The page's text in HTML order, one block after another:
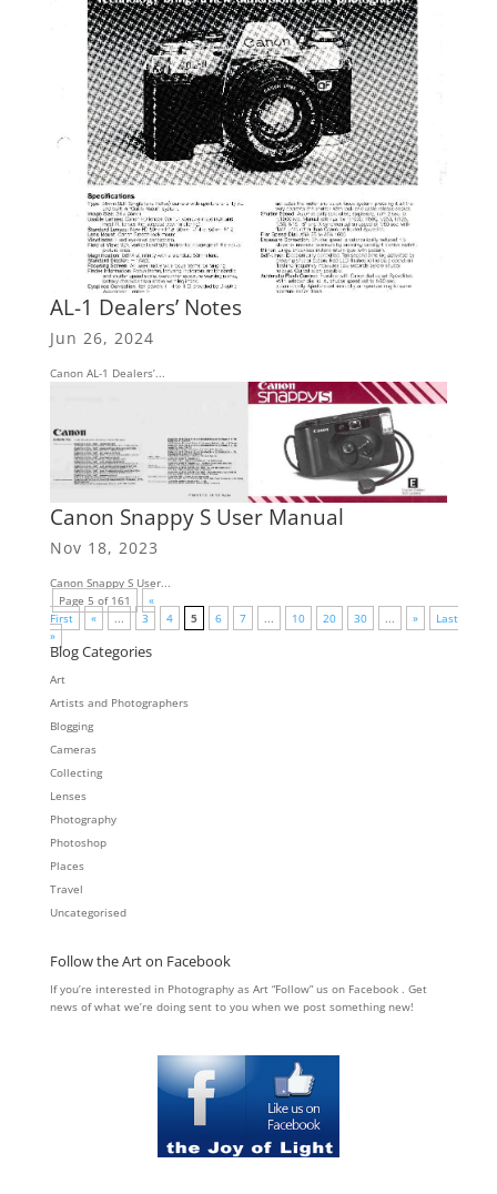
AL-1 Dealers’ Notes
Jun 26, 2024
Canon AL-1 Dealers’...
Canon Snappy S User Manual
Nov 18, 2023
Canon Snappy S User...
Page 5 of 161
«
First
« ... 3 4 5 6 7 ... 10 20 30 ... »
Last
»
Blog Categories
Art
Artists and Photographers
Blogging
Cameras
Collecting
Lenses
Photography
Photoshop
Places
Travel
Uncategorised
Follow the Art on Facebook
If you’re interested in Photography as Art “Follow” us on Facebook . Get
news of what we’re doing sent to you when we post something new!